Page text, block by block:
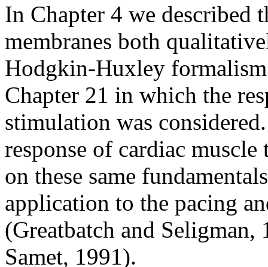
In Chapter 4 we described
membranes both
Hodgkin-Huxley
Chapter 21 in which the
stimulation was
response of cardiac
on these same
application to the pacing
(Greatbatch and
Samet, 1991).